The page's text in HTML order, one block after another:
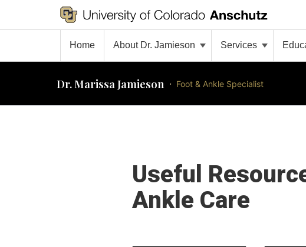
Home About Dr. Jamieson Services
Dr. Marissa Jamieson · Foot & Ankle Specialist
Useful
Ankle Care